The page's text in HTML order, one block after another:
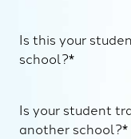
Is this your
school?*
Is your student
another school?*